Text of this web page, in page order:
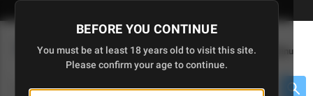
Skip
to
BEFORE YOU CONTINUE
You must be at least 18 years old to visit this site.
Please confirm your age to continue.
(0
Menu